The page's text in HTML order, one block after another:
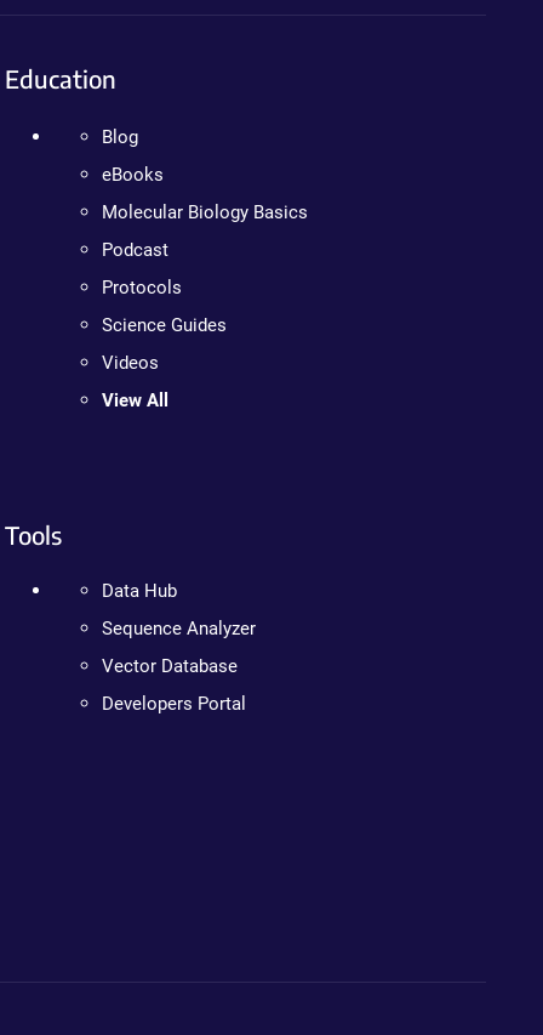
Education
Blog
eBooks
Molecular Biology Basics
Podcast
Protocols
Science Guides
Videos
View All
Tools
Data Hub
Sequence Analyzer
Vector Database
Developers Portal